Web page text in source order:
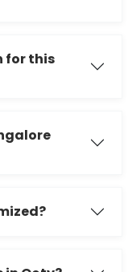
for this